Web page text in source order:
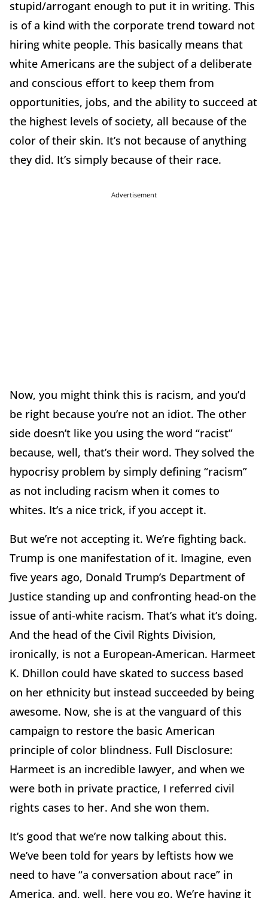
stupid/arrogant enough to put it in writing. This
is of a kind with the corporate trend toward not
hiring white people. This basically means that
white Americans are the subject of a deliberate
and conscious effort to keep them from
opportunities, jobs, and the ability to succeed at
the highest levels of society, all because of the
color of their skin. It’s not because of anything
they did. It’s simply because of their race.
Advertisement
Now, you might think this is racism, and you’d
be right because you’re not an idiot. The other
side doesn’t like you using the word “racist”
because, well, that’s their word. They solved the
hypocrisy problem by simply defining “racism”
as not including racism when it comes to
whites. It’s a nice trick, if you accept it.
But we’re not accepting it. We’re fighting back.
Trump is one manifestation of it. Imagine, even
five years ago, Donald Trump’s Department of
Justice standing up and confronting head-on the
issue of anti-white racism. That’s what it’s doing.
And the head of the Civil Rights Division,
ironically, is not a European-American. Harmeet
K. Dhillon could have skated to success based
on her ethnicity but instead succeeded by being
awesome. Now, she is at the vanguard of this
campaign to restore the basic American
principle of color blindness. Full Disclosure:
Harmeet is an incredible lawyer, and when we
were both in private practice, I referred civil
rights cases to her. And she won them.
It’s good that we’re now talking about this.
We’ve been told for years by leftists how we
need to have “a conversation about race” in
America, and, well, here you go. We’re having it